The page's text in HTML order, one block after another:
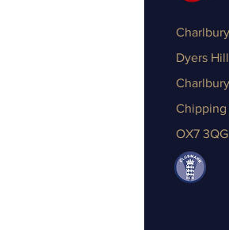
Dyers Hill
Charlbury
Chipping
OX7 3QG